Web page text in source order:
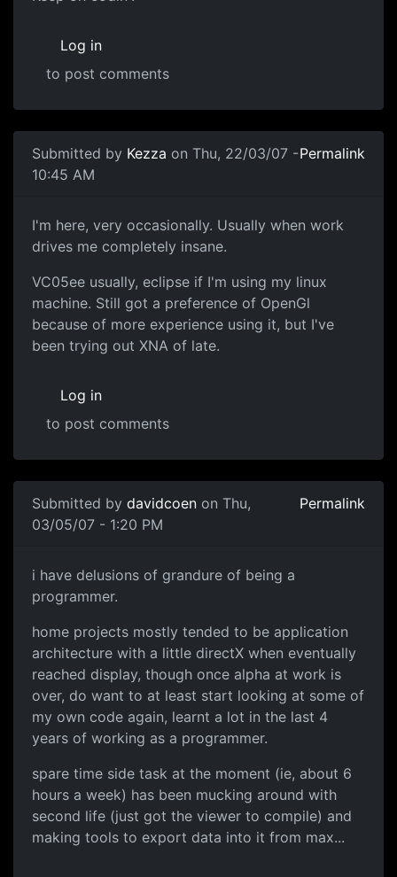
Log in
to post comments
Submitted by Kezza on Thu, 22/03/07 -
10:45 AM
Permalink
I'm here, very occasionally. Usually when work
drives me completely insane.
VC05ee usually, eclipse if I'm using my linux
machine. Still got a preference of OpenGl
because of more experience using it, but I've
been trying out XNA of late.
Log in
to post comments
Submitted by davidcoen on Thu,
03/05/07 - 1:20 PM
Permalink
i have delusions of grandure of being a
programmer.
home projects mostly tended to be application
architecture with a little directX when eventually
reached display, though once alpha at work is
over, do want to at least start looking at some of
my own code again, learnt a lot in the last 4
years of working as a programmer.
spare time side task at the moment (ie, about 6
hours a week) has been mucking around with
second life (just got the viewer to compile) and
making tools to export data into it from max...